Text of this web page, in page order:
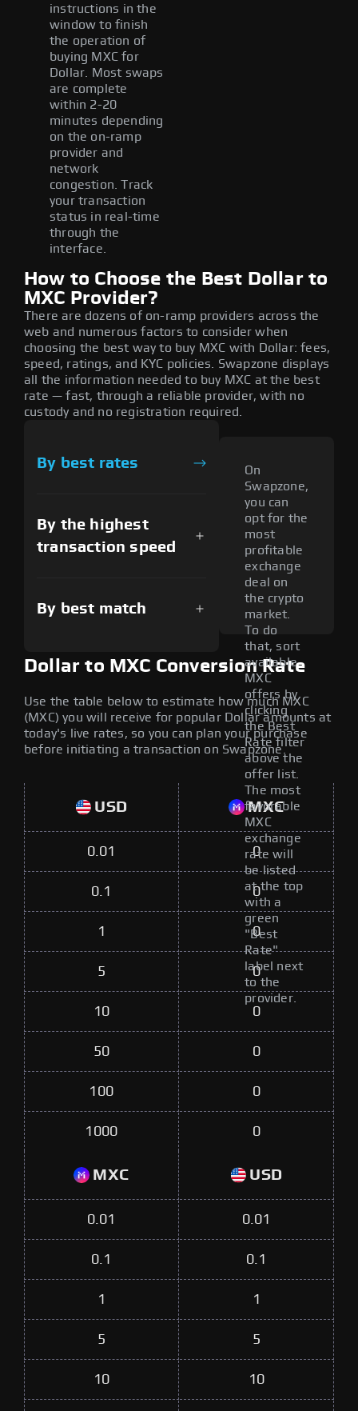
instructions in the
window to finish
the operation of
buying MXC for
Dollar. Most swaps
are complete
within 2-20
minutes depending
on the on-ramp
provider and
network
congestion. Track
your transaction
status in real-time
through the
interface.
How to Choose the Best Dollar to
MXC Provider?
There are dozens of on-ramp providers across the
web and numerous factors to consider when
choosing the best way to buy MXC with Dollar: fees,
speed, ratings, and KYC policies. Swapzone displays
all the information needed to buy MXC at the best
rate — fast, through a reliable provider, with no
custody and no registration required.
By best rates
By the highest
transaction speed
By best match
On
Swapzone,
you can
opt for the
most
profitable
exchange
deal on
the crypto
market.
To do
that, sort
available
MXC
offers by
clicking
the Best
Rate filter
above the
offer list.
The most
favorable
MXC
exchange
rate will
be listed
at the top
with a
green
"Best
Rate"
label next
to the
provider.
Dollar to MXC Conversion Rate
Use the table below to estimate how much MXC
(MXC) you will receive for popular Dollar amounts at
today's live rates, so you can plan your purchase
before initiating a transaction on Swapzone.
USD MXC
0.01 0
0.1 0
1 0
5 0
10 0
50 0
100 0
1000 0
MXC USD
0.01 0.01
0.1 0.1
1 1
5 5
10 10